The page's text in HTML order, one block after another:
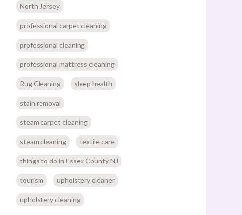
North Jersey
professional carpet cleaning
professional cleaning
professional mattress cleaning
Rug Cleaning sleep health
stain removal
steam carpet cleaning
steam cleaning textile care
things to do in Essex County NJ
tourism upholstery cleaner
upholstery cleaning